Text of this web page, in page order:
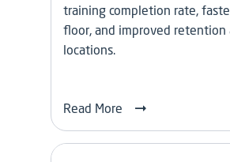
training completion rate,
floor, and improved retention
locations.
Read More